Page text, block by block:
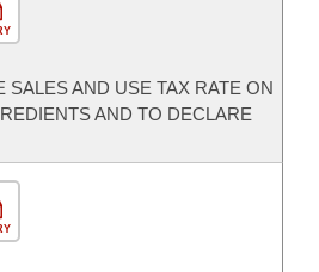
SALES AND USE TAX RATE ON
AND TO DECLARE